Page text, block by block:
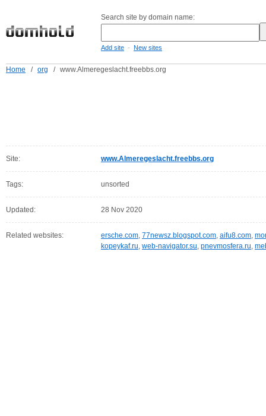
Search site by domain name:
Add site - New sites
Home / org / www.Almeregeslacht.freebbs.org
Site: www.Almeregeslacht.freebbs.org
Tags: unsorted
Updated: 28 Nov 2020
Related websites: ersche.com, 77newsz.blogspot.com, aifu8.com,
kopeykaf.ru, web-navigator.su, pnevmosfera.ru,